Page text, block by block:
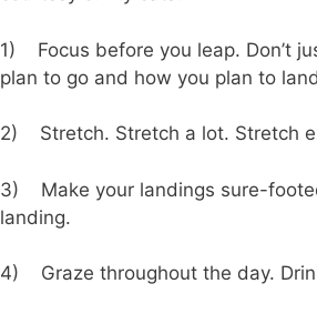
1) Focus before you leap. Don’t
plan to go and how you plan to
2) Stretch. Stretch a lot. Stretch
3) Make your landings sure-
landing.
4) Graze throughout the day.